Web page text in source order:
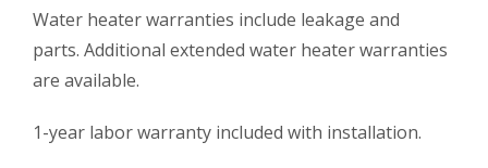
Water heater warranties include leakage and
parts. Additional extended water heater warranties
are available.
1-year labor warranty included with installation.